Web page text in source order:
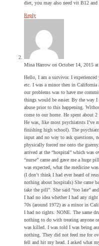
diet, you may also need vit B12
Reply
Mina Harrow on October 14, 2015
Hello, I am a survivor. I
etc. I was a minor then in
our problems was to have me
things would be easier. By the way I
abuse prior to this happening.
come to our home. He spent about
He was, like most psychiatrsts I’ve
finishing high school). The
input and no way to ask questions,
physically forced me onto the
arrived at the “hospital” which was
“nurse” came and gave me a huge
was expected, what the medicine
(I don’t think I had ever heard of
nothing about hospitals) She came
take the pill”. She said “too late”
I had no idea whether I had any
70s (around 1972) as a minor in
I had no rights. NONE. The same
nothing to do with treating anyone
was killed. I was told I was being
nothing. They did not feed me for
fell and hit my head. I asked what